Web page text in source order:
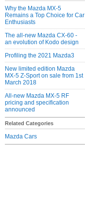
Why the Mazda MX-5
Remains a Top Choice for Car
Enthusiasts
The all-new Mazda CX-60 -
an evolution of Kodo design
Profiling the 2021 Mazda3
New limited edition Mazda
MX-5 Z-Sport on sale from 1st
March 2018
All-new Mazda MX-5 RF
pricing and specification
announced
Related Categories
Mazda Cars